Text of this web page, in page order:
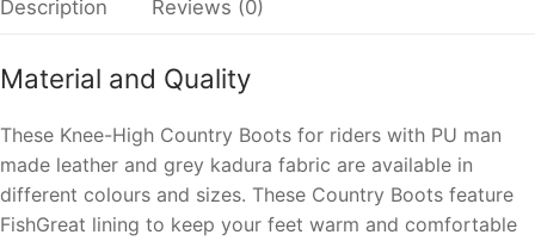
Description Reviews (0)
Material and Quality
These Knee-High Country Boots for riders with PU man
made leather and grey kadura fabric are available in
different colours and sizes. These Country Boots feature
FishGreat lining to keep your feet warm and comfortable